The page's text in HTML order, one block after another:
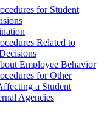
for Student
Related to
Employee Behavior
for Other
a Student
Agencies